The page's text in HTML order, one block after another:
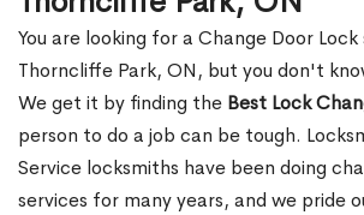
You are looking for a Change Door Lock
Thorncliffe Park, ON, but you don't
We get it by finding the Best Lock
person to do a job can be tough.
Service locksmiths have been doing
services for many years, and we pride